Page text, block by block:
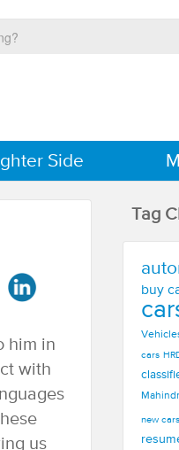
Side
him in
with
us
Tag
buy
cars
new cars